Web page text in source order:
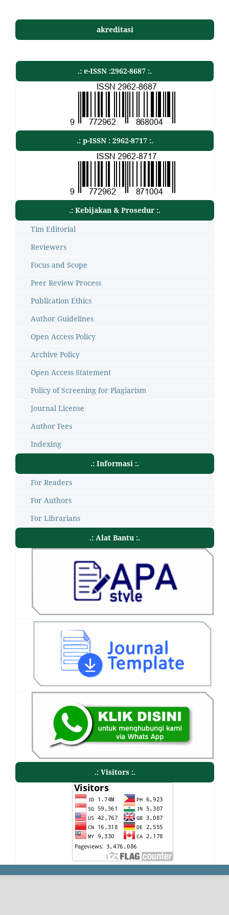
akreditasi
.: e-ISSN :2962-8687 :.
.: p-ISSN : 2962-8717 :.
.: Kebijakan & Prosedur :.
Tim Editorial
Reviewers
Focus and Scope
Peer Review Process
Publication Ethics
Author Guidelines
Open Access Policy
Archive Policy
Open Access Statement
Policy of Screening for Plagiarism
Journal License
Author Fees
Indexing
.: Informasi :.
For Readers
For Authors
For Librarians
.: Alat Bantu :.
.: Visitors :.